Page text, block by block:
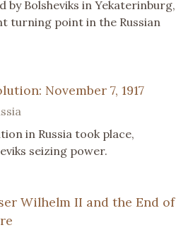
by Bolsheviks in Yekaterinburg,
turning point in the Russian
November 7, 1917
in Russia took place,
seizing power.
Wilhelm II and the End of